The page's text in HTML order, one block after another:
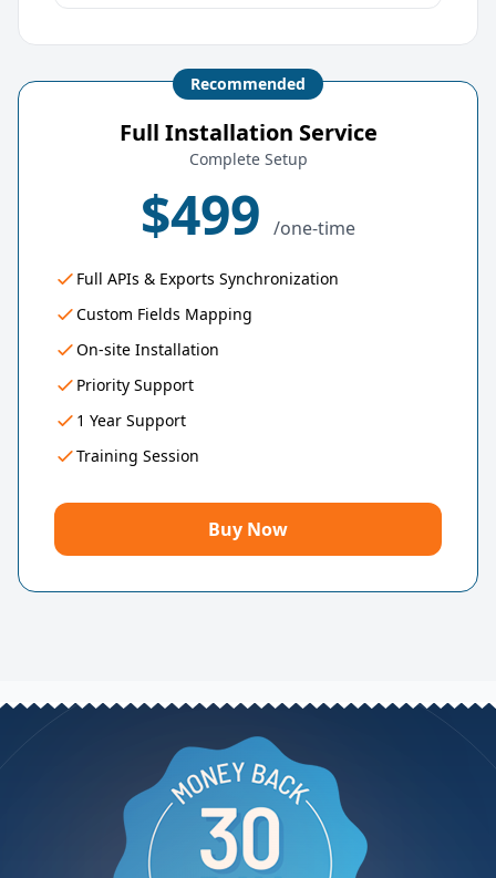
Recommended
Full Installation Service
Complete Setup
$499 /one-time
Full APIs & Exports Synchronization
Custom Fields Mapping
On-site Installation
Priority Support
1 Year Support
Training Session
Buy Now